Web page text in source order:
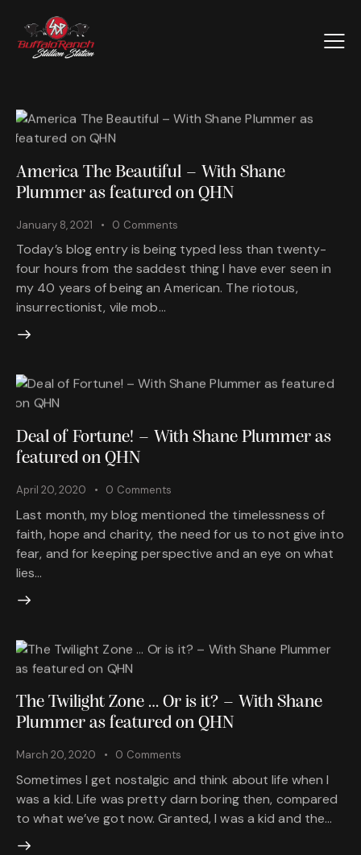
America The Beautiful – With Shane
Plummer as featured on QHN
January 8, 2021 0 Comments
Today’s blog entry is being typed less than twenty-
four hours from the saddest thing I have ever seen in
my 40 years of being an American. The riotous,
insurrectionist, vile mob…
Deal of Fortune! – With Shane Plummer as
featured on QHN
April 20, 2020 0 Comments
Last month, my blog mentioned the timelessness of
faith, hope and charity, the need for us to not give into
fear, and for keeping perspective and an eye on what
lies…
The Twilight Zone … Or is it? – With Shane
Plummer as featured on QHN
March 20, 2020 0 Comments
Sometimes I get nostalgic and think about life when I
was a kid. Life was pretty darn boring then, compared
to what we’ve got now. Granted, I was a kid and the…